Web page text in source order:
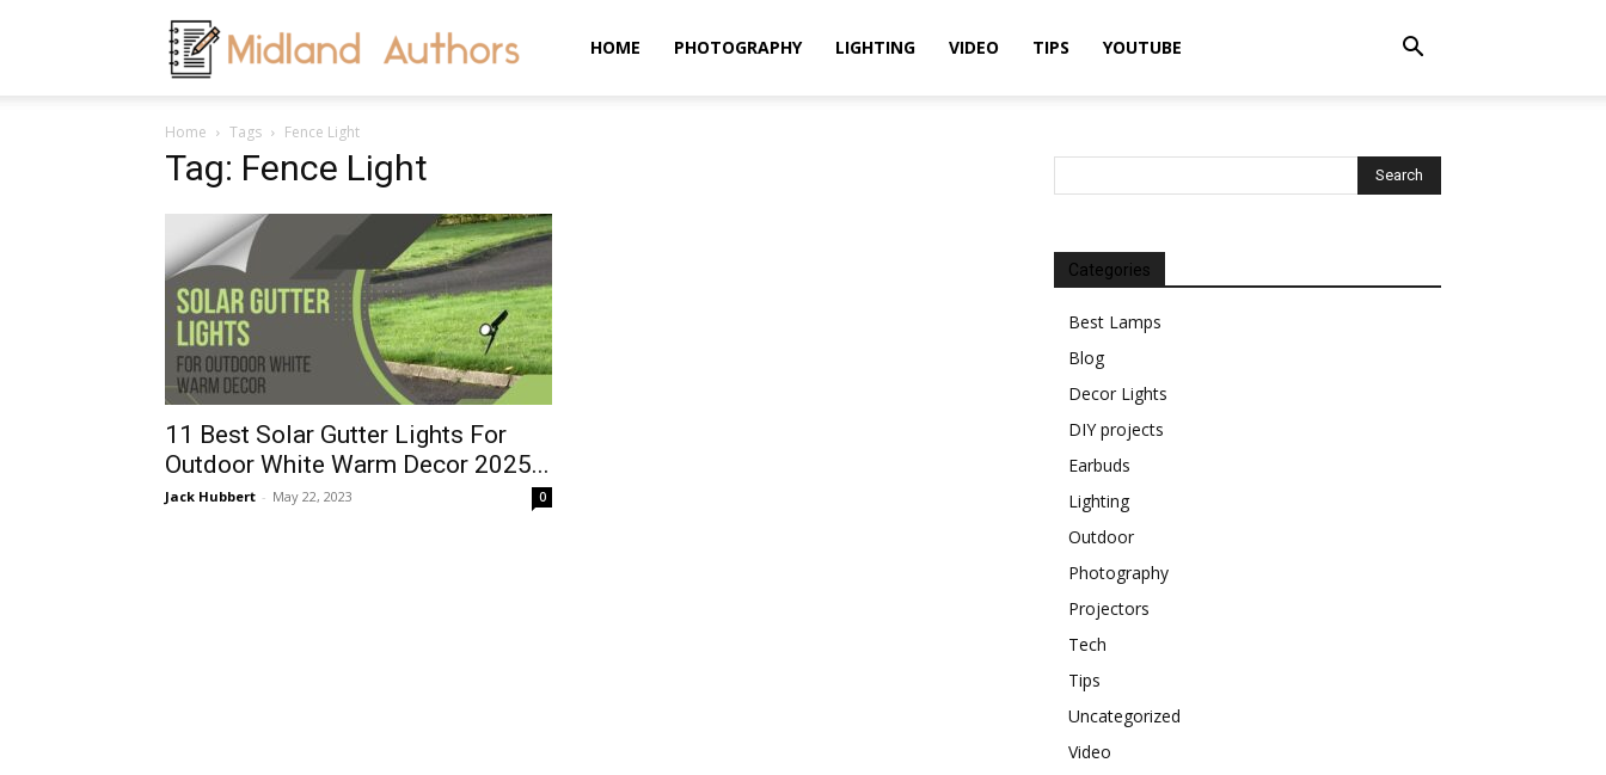
HOME PHOTOGRAPHY LIGHTING VIDEO TIPS YOUTUBE
Home Tags Fence Light
Tag: Fence Light
11 Best Solar Gutter Lights For
Outdoor White Warm Decor 2025...
Jack Hubbert - May 22, 2023 0
Categories
Best Lamps
Blog
Decor Lights
DIY projects
Earbuds
Lighting
Outdoor
Photography
Projectors
Tech
Tips
Uncategorized
Video